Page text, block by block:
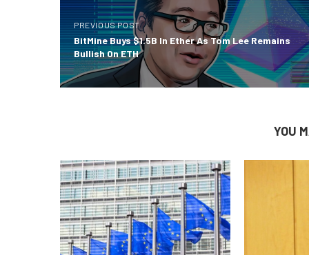
PREVIOUS POST
BitMine Buys $1.5B In Ether As Tom Lee Remains
Bullish On ETH
YOU